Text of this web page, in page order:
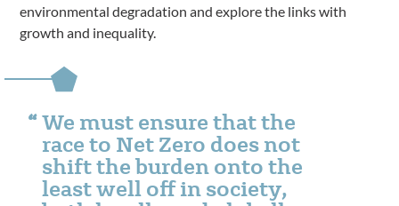
environmental degradation and explore the links with
growth and inequality.
We must ensure that the
race to Net Zero does not
shift the burden onto the
least well off in society,